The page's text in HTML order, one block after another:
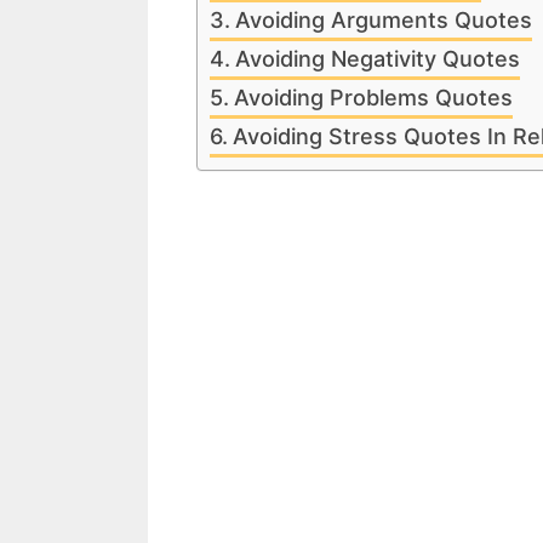
Avoiding Arguments Quotes
Avoiding Negativity Quotes
Avoiding Problems Quotes
Avoiding Stress Quotes In